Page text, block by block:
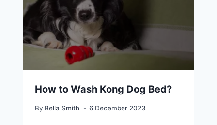
How to Wash Kong Dog Bed?
By Bella Smith 6 December 2023